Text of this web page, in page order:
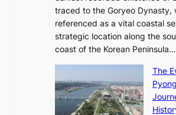
i
n
g
s
C
l
l
R
i
n
e
m
e
l
e
s
s
C
h
a
traced to the Goryeo Dynasty,
referenced as a vital coastal
strategic location along the
coast of the Korean Peninsula…
The